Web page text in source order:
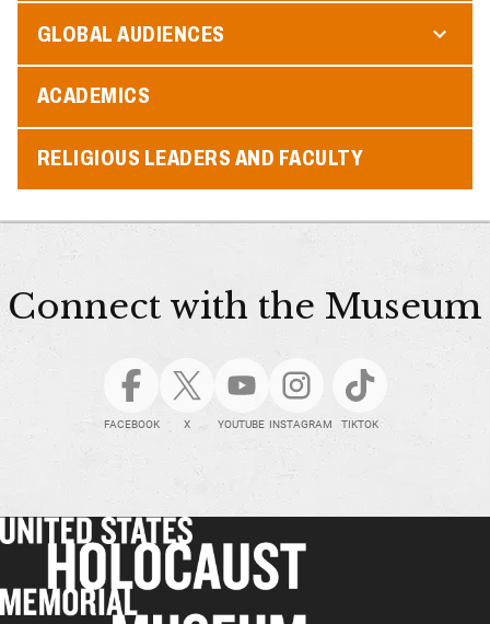
GLOBAL AUDIENCES
ACADEMICS
RELIGIOUS LEADERS AND FACULTY
Connect with the Museum
FACEBOOK X YOUTUBE INSTAGRAM TIKTOK